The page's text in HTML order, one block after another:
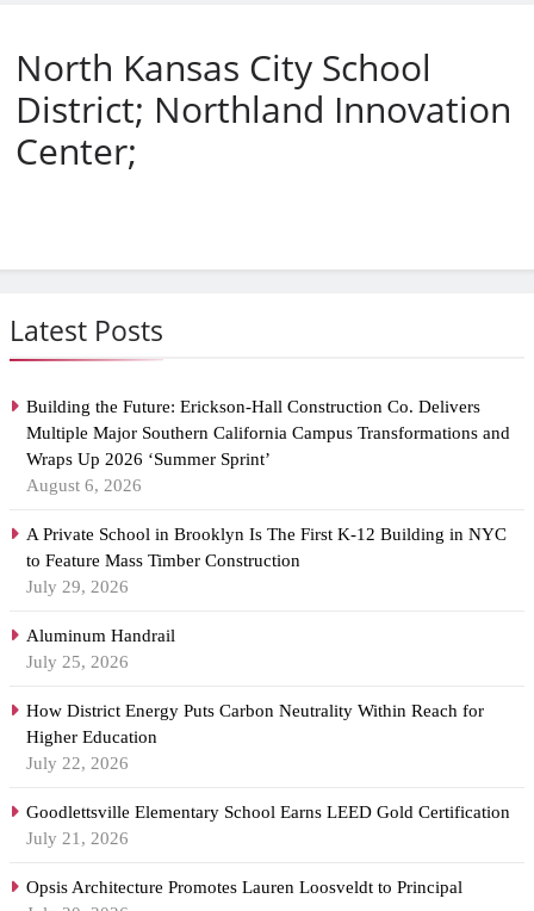
Latest Posts
Building the Future: Erickson-Hall Construction Co. Delivers
Multiple Major Southern California Campus Transformations and
Wraps Up 2026 ‘Summer Sprint’
August 6, 2026
A Private School in Brooklyn Is The First K-12 Building in NYC
to Feature Mass Timber Construction
July 29, 2026
Aluminum Handrail
July 25, 2026
How District Energy Puts Carbon Neutrality Within Reach for
Higher Education
July 22, 2026
Goodlettsville Elementary School Earns LEED Gold Certification
July 21, 2026
Opsis Architecture Promotes Lauren Loosveldt to Principal
North Kansas City School
District; Northland Innovation
Center;